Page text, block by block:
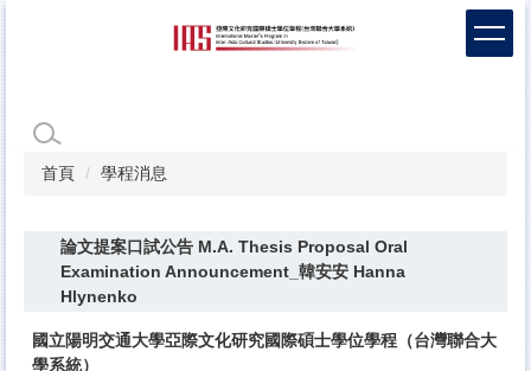
首頁 學程消息
論文提案口試公告 M.A. Thesis Proposal Oral
Examination Announcement_韓安安 Hanna
Hlynenko
國立陽明交通大學亞際文化研究國際碩士學位學程（台灣聯合大
學系統）